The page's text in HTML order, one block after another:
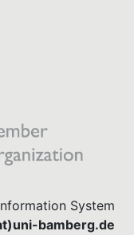
System
bamberg.de